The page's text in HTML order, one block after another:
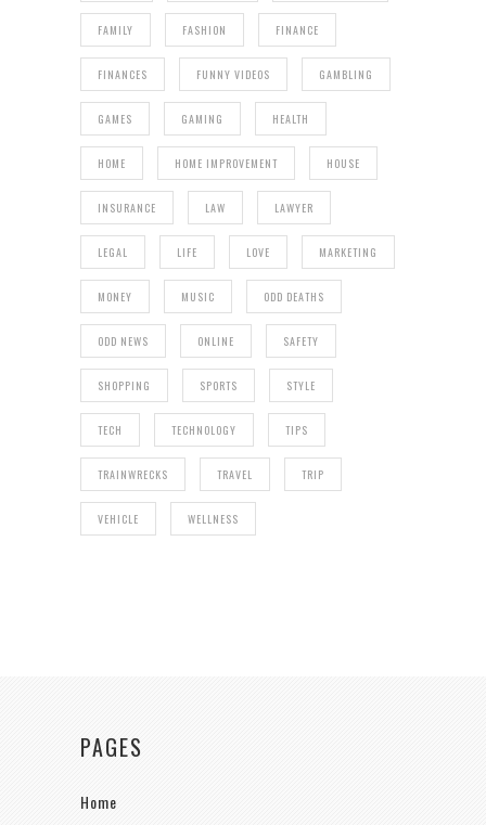
FAMILY FASHION FINANCE
FINANCES FUNNY VIDEOS GAMBLING
GAMES GAMING HEALTH
HOME HOME IMPROVEMENT HOUSE
INSURANCE LAW LAWYER
LEGAL LIFE LOVE MARKETING
MONEY MUSIC ODD DEATHS
ODD NEWS ONLINE SAFETY
SHOPPING SPORTS STYLE
TECH TECHNOLOGY TIPS
TRAINWRECKS TRAVEL TRIP
VEHICLE WELLNESS
PAGES
Home